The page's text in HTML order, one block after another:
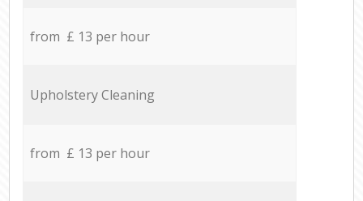
from £ 13 per hour
Upholstery Cleaning
from £ 13 per hour